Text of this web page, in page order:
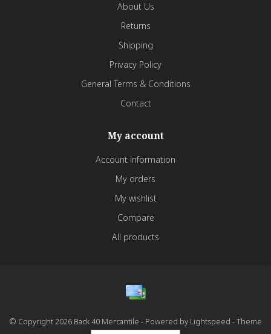
About Us
Returns
Shipping
Privacy Policy
General Terms & Conditions
Contact
My account
Account information
My orders
My wishlist
Compare
All products
© Copyright 2026 Back 40 Mercantile - Powered by Lightspeed - Theme